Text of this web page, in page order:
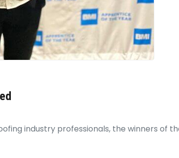
industry professionals, the winners of